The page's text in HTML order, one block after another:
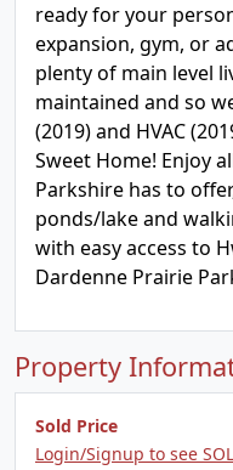
ready for your
expansion, gym, or
plenty of main level
maintained and so
(2019) and HVAC
Sweet Home! Enjoy
Parkshire has to
ponds/lake and
with easy access to
Dardenne Prairie
Property
Sold Price
Login/Signup to see